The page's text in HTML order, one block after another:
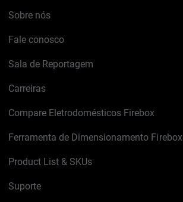
Sobre nós
Fale conosco
Sala de Reportagem
Carreiras
Compare Eletrodomésticos Firebox
Ferramenta de Dimensionamento Firebox
Product List & SKUs
Suporte